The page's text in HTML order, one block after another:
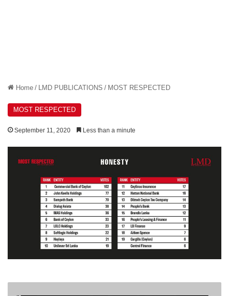
Home / LMD PUBLICATIONS / MOST RESPECTED
MOST RESPECTED
September 11, 2020 Less than a minute